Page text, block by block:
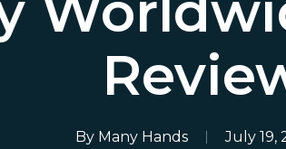
By Many Hands July 19,